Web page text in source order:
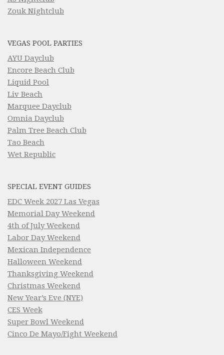
Zouk Nightclub
VEGAS POOL PARTIES
AYU Dayclub
Encore Beach Club
Liquid Pool
Liv Beach
Marquee Dayclub
Omnia Dayclub
Palm Tree Beach Club
Tao Beach
Wet Republic
SPECIAL EVENT GUIDES
EDC Week 2027 Las Vegas
Memorial Day Weekend
4th of July Weekend
Labor Day Weekend
Mexican Independence
Halloween Weekend
Thanksgiving Weekend
Christmas Weekend
New Year’s Eve (NYE)
CES Week
Super Bowl Weekend
Cinco De Mayo/Fight Weekend